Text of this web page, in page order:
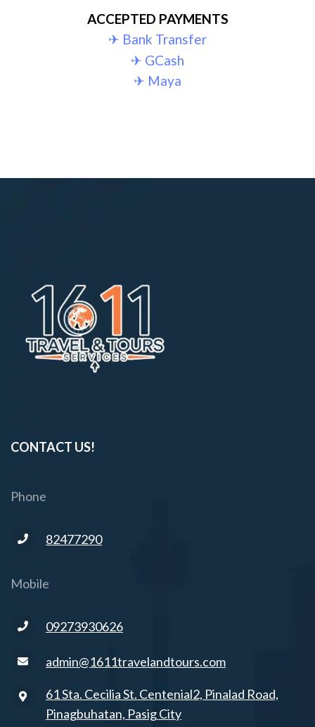
ACCEPTED PAYMENTS
✈︎ Bank Transfer
✈︎ GCash
✈︎ Maya
CONTACT US!
Phone
82477290
Mobile
09273930626
admin@1611travelandtours.com
61 Sta. Cecilia St. Centenial2, Pinalad Road,
Pinagbuhatan, Pasig City